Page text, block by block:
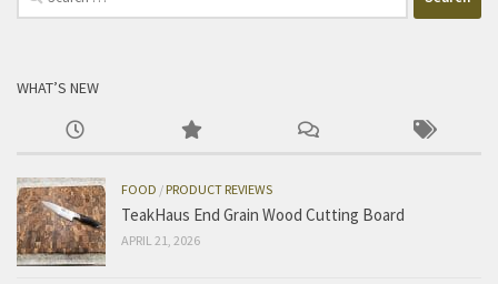
for:
WHAT’S NEW
FOOD /PRODUCT REVIEWS
TeakHaus End Grain Wood Cutting Board
APRIL 21, 2026